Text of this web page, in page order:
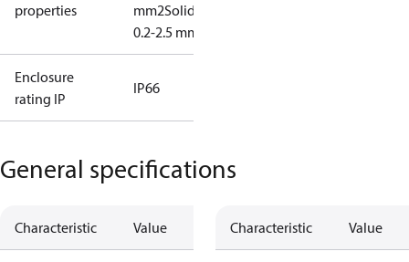
properties
mm2Solid/stranded:
0.2-2.5 mm2
Enclosure
rating IP
IP66
General specifications
Characteristic Value Characteristic Value